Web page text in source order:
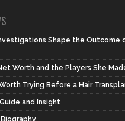
Shape the Outcome
Worth and the Players She
Worth Trying Before a Hair
and Insight